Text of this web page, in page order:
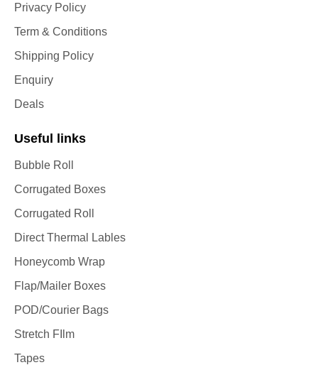
Privacy Policy
Term & Conditions
Shipping Policy
Enquiry
Deals
Useful links
Bubble Roll
Corrugated Boxes
Corrugated Roll
Direct Thermal Lables
Honeycomb Wrap
Flap/Mailer Boxes
POD/Courier Bags
Stretch FIlm
Tapes